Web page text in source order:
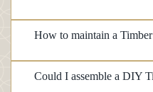
How to maintain a
Could I assemble a DIY